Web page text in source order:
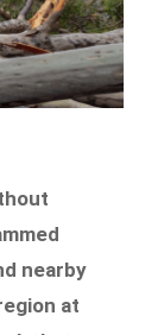
nearby
at